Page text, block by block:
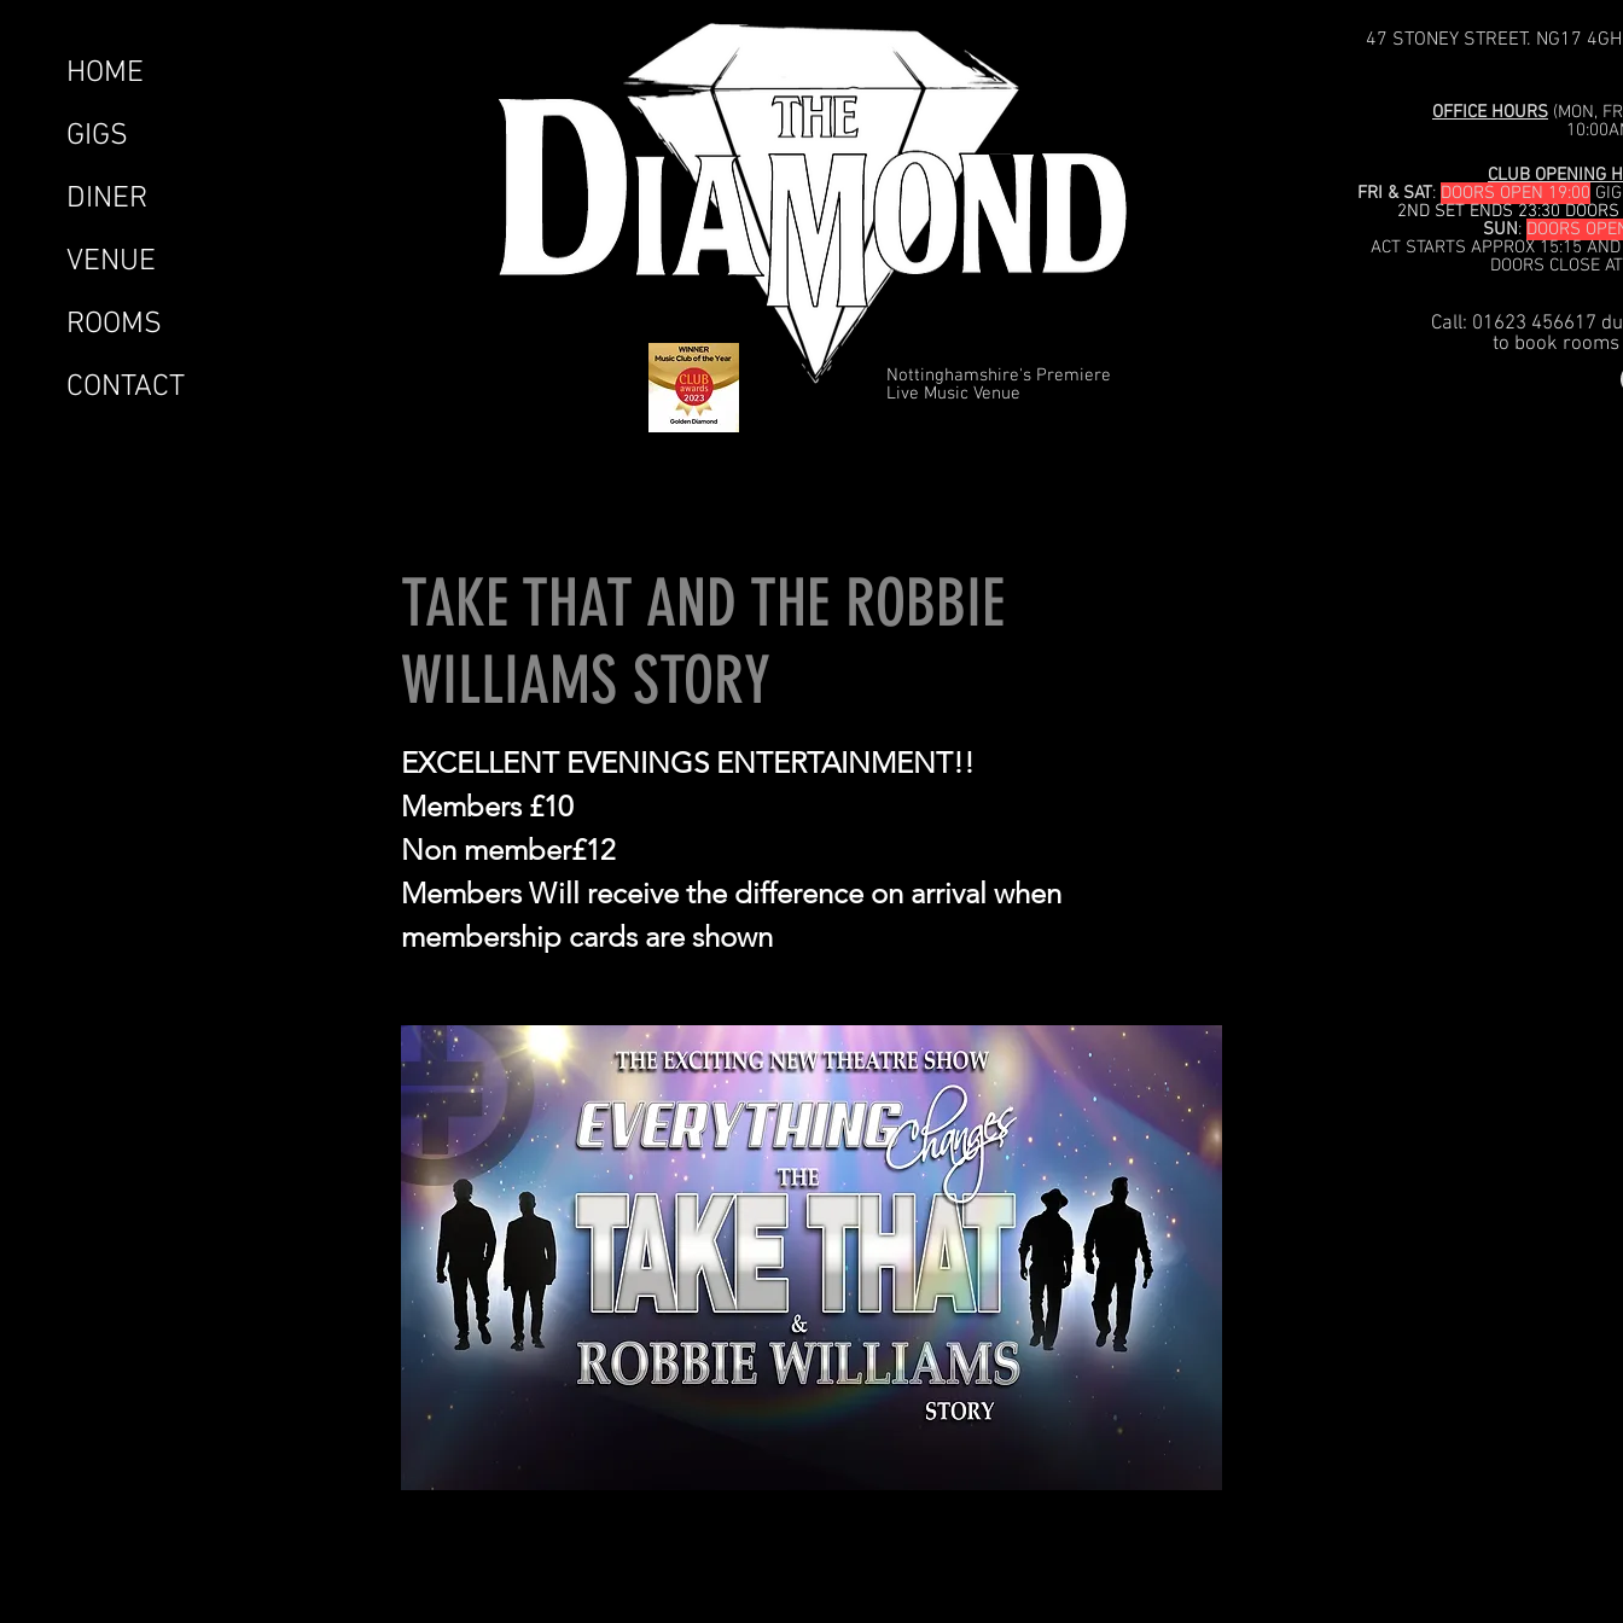
HOME
GIGS
DINER
VENUE
ROOMS
CONTACT
OFFICE HOURS (MON,
CLUB OPENING
FRI & SAT: DOORS OPEN 19:00
2ND SET ENDS 23:30
SUN: DOORS
ACT STARTS APPROX 15:15
DOORS CLOSE
Nottinghamshire's Premiere
Live Music Venue
Call: 01623 456617
to book
47 STONEY STREET. NG17
TAKE THAT AND THE ROBBIE
WILLIAMS STORY
EXCELLENT EVENINGS ENTERTAINMENT!!
Members £10
Non member£12
Members Will receive the difference on arrival when
membership cards are shown